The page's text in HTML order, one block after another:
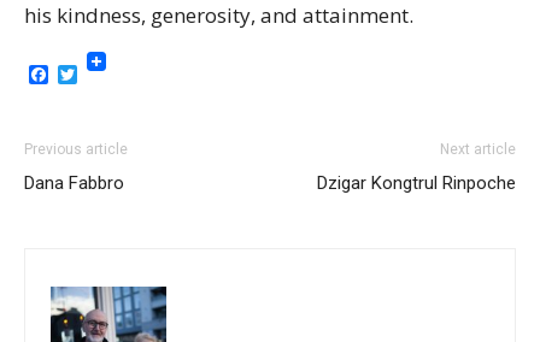
his kindness, generosity, and attainment.
Facebook
Twitter
Previous article
Dana Fabbro
Next article
Dzigar Kongtrul Rinpoche